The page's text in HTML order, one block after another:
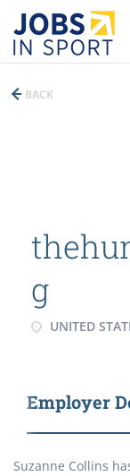
BACK
g
UNITED
Employer
Suzanne Collins